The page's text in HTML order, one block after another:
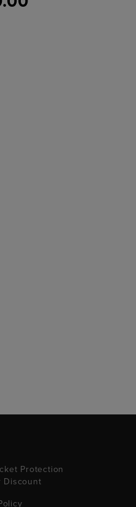
Protection
Discount